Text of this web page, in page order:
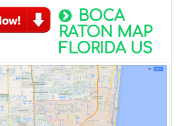
BOCA
RATON MAP
FLORIDA US